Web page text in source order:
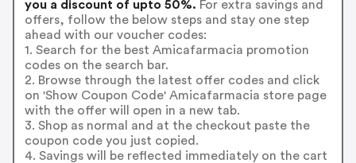
you a discount of upto 50%. For extra savings and
offers, follow the below steps and stay one step
ahead with our voucher codes:
1. Search for the best Amicafarmacia promotion
codes on the search bar.
2. Browse through the latest offer codes and click
on 'Show Coupon Code' Amicafarmacia store page
with the offer will open in a new tab.
3. Shop as normal and at the checkout paste the
coupon code you just copied.
4. Savings will be reflected immediately on the cart